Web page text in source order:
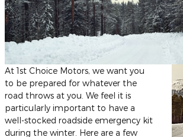
At 1st Choice Motors, we want you
to be prepared for whatever the
road throws at you. We feel it is
particularly important to have a
well-stocked roadside emergency kit
during the winter. Here are a few